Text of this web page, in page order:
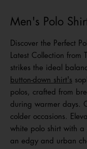
Men's Polo
Discover the Perfect
Latest Collection from
strikes the ideal
button-down shirt's
polos, crafted from
during warmer days.
colder occasions.
white polo shirt with a
an edgy and urban